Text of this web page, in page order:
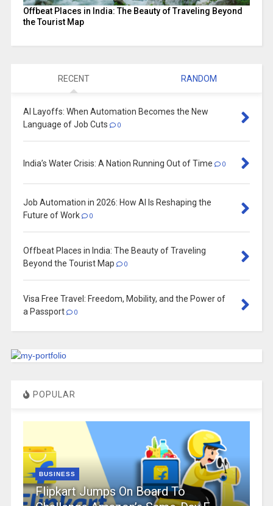
Offbeat Places in India: The Beauty of Traveling Beyond
the Tourist Map
RECENT RANDOM
AI Layoffs: When Automation Becomes the New
Language of Job Cuts
0
India’s Water Crisis: A Nation Running Out of Time 0
Job Automation in 2026: How AI Is Reshaping the
Future of Work
0
Offbeat Places in India: The Beauty of Traveling
Beyond the Tourist Map
0
Visa Free Travel: Freedom, Mobility, and the Power of
a Passport
0
POPULAR
BUSINESS
Flipkart Jumps On Board To